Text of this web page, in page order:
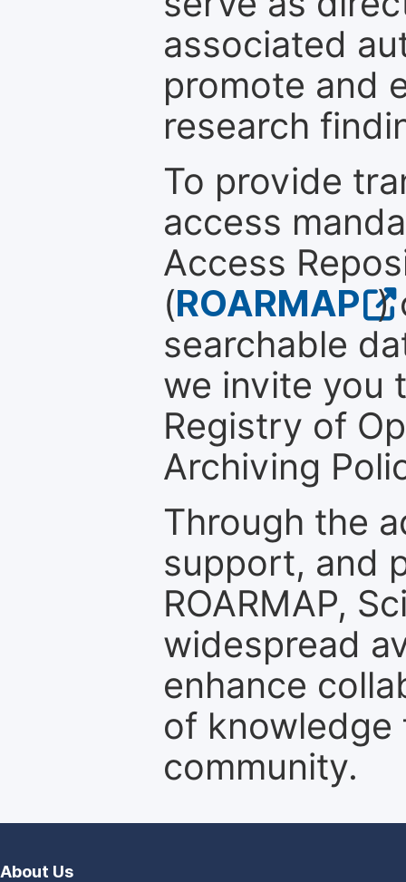
associated
promote and
research
To provide
access
Access
(ROARMAP )
searchable
we invite you
Registry of
Archiving
Through the
support, and
ROARMAP,
widespread
enhance
of
community.
About Us